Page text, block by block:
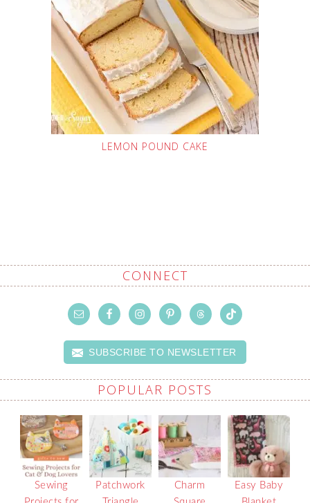
LEMON POUND CAKE
CONNECT
SUBSCRIBE TO NEWSLETTER
POPULAR POSTS
Sewing
Patchwork
Charm
Easy Baby